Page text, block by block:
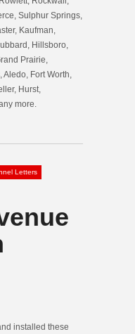
Sulphur Springs,
Kaufman,
Hillsboro,
Prairie,
Fort Worth,
Hurst,
more.
Letters
installed these